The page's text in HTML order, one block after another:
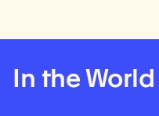
In the World